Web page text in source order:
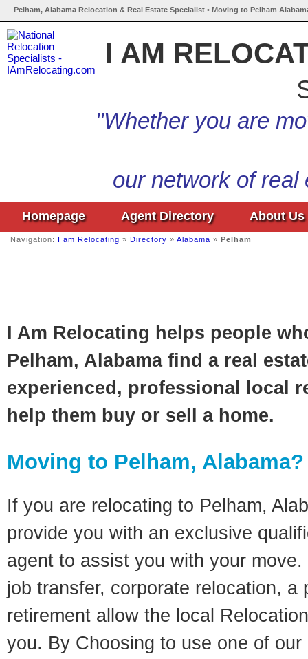
Pelham, Alabama Relocation & Real Estate Specialist • Moving to Pelham
I AM
"Whether you are
our network of
Homepage Agent Directory About Us
Navigation: I am Relocating » Directory » Alabama » Pelham
I Am Relocating helps people
Pelham, Alabama find a real
experienced, professional local
help them buy or sell a home.
Moving to Pelham, Alabama?
If you are relocating to Pelham,
provide you with an exclusive
agent to assist you with your
job transfer, corporate relocation, a
retirement allow the local
you. By Choosing to use one of